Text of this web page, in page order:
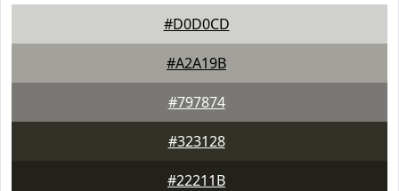
#D0D0CD
#A2A19B
#797874
#323128
#22211B